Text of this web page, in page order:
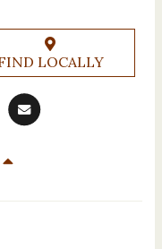
LOCALLY